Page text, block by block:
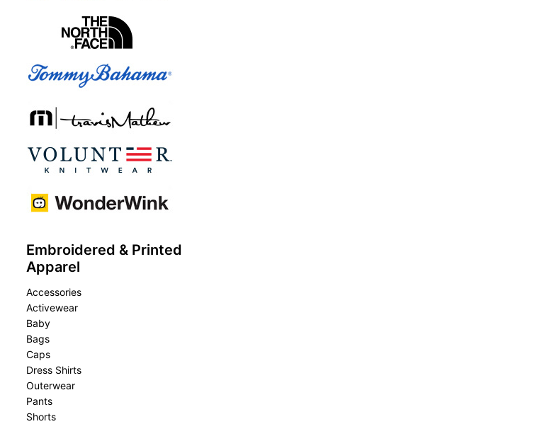
Embroidered & Printed
Apparel
Accessories
Activewear
Baby
Bags
Caps
Dress Shirts
Outerwear
Pants
Shorts